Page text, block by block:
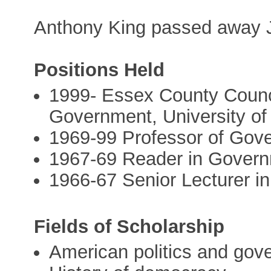
Anthony King passed away
Positions Held
1999- Essex County
Government, University
1969-99 Professor of
1967-69 Reader in
1966-67 Senior Lecturer
Fields of Scholarship
American politics and